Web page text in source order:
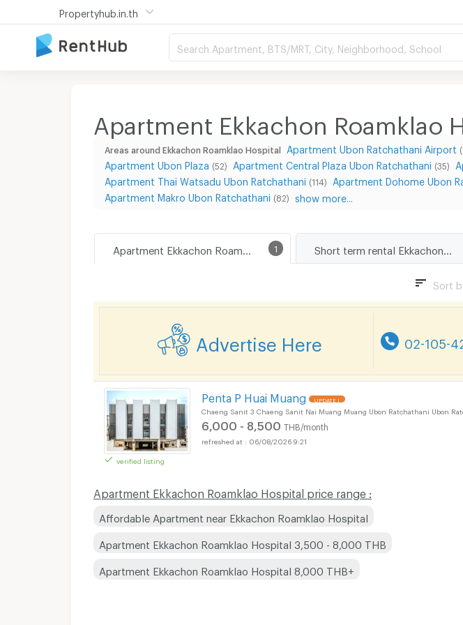
Propertyhub.in.th
Search Apartment, BTS/MRT, City, Neighborhood, School
Apartment Ekkachon Roamklao
Areas around Ekkachon Roamklao Hospital Apartment Ubon Ratchathani Airport
Apartment Ubon Plaza (52) Apartment Central Plaza Ubon Ratchathani (35)
Apartment Thai Watsadu Ubon Ratchathani (114) Apartment Dohome Ubon
Apartment Makro Ubon Ratchathani (82) show more...
1
Sort
Advertise Here 02-105-
verified listing
Penta P Huai Muang UPDATE !
Chaeng Sanit 3 Chaeng Sanit Nai Muang Muang Ubon Ratchathani Ubon
6,000 - 8,500 THB/month
06/08/2026 9:21
Apartment Ekkachon Roamklao Hospital price range :
Affordable Apartment near Ekkachon Roamklao Hospital
Apartment Ekkachon Roamklao Hospital 3,500 - 8,000 THB
Apartment Ekkachon Roamklao Hospital 8,000 THB+